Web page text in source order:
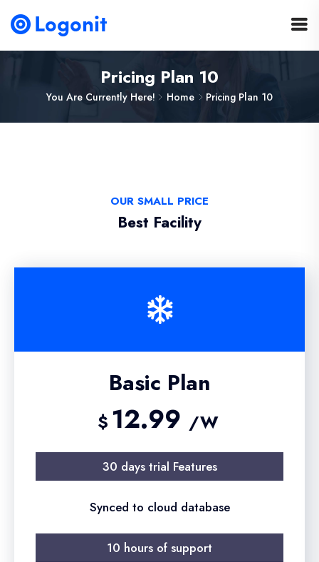
Pricing Plan 10
You Are Currently Here! Home Pricing Plan 10
OUR SMALL PRICE
Best Facility
Basic Plan
$ 12.99 /W
30 days trial Features
Synced to cloud database
10 hours of support